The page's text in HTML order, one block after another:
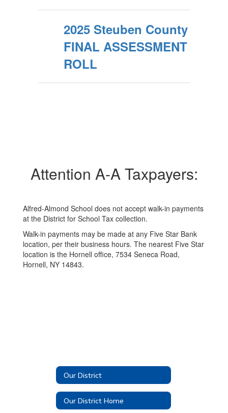
2025 Steuben County
FINAL ASSESSMENT
ROLL
Attention A-A Taxpayers:
Alfred-Almond School does not accept walk-in payments
at the District for School Tax collection.
Walk-in payments may be made at any Five Star Bank
location, per their business hours. The nearest Five Star
location is the Hornell office, 7534 Seneca Road,
Hornell, NY 14843.
Our District
Our District Home